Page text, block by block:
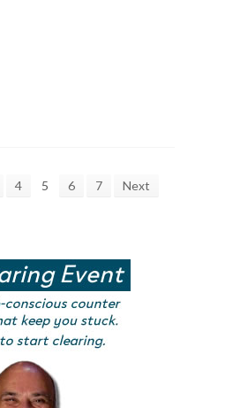
4 5 6 7 Next